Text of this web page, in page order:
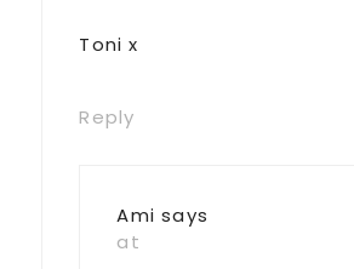
Toni x
Reply
Ami says
at